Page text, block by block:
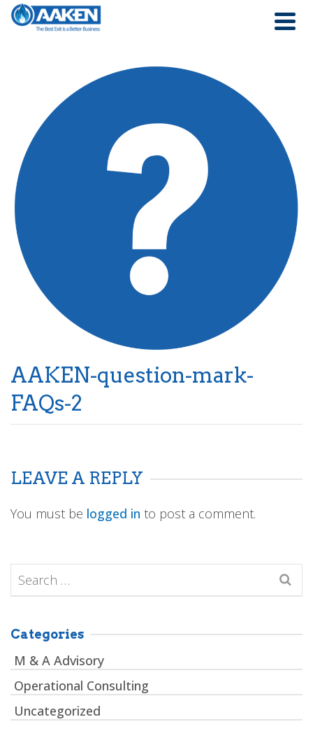
AAKEN-question-mark-
FAQs-2
LEAVE A REPLY
You must be logged in to post a comment.
Search
for:
Categories
M & A Advisory
Operational Consulting
Uncategorized